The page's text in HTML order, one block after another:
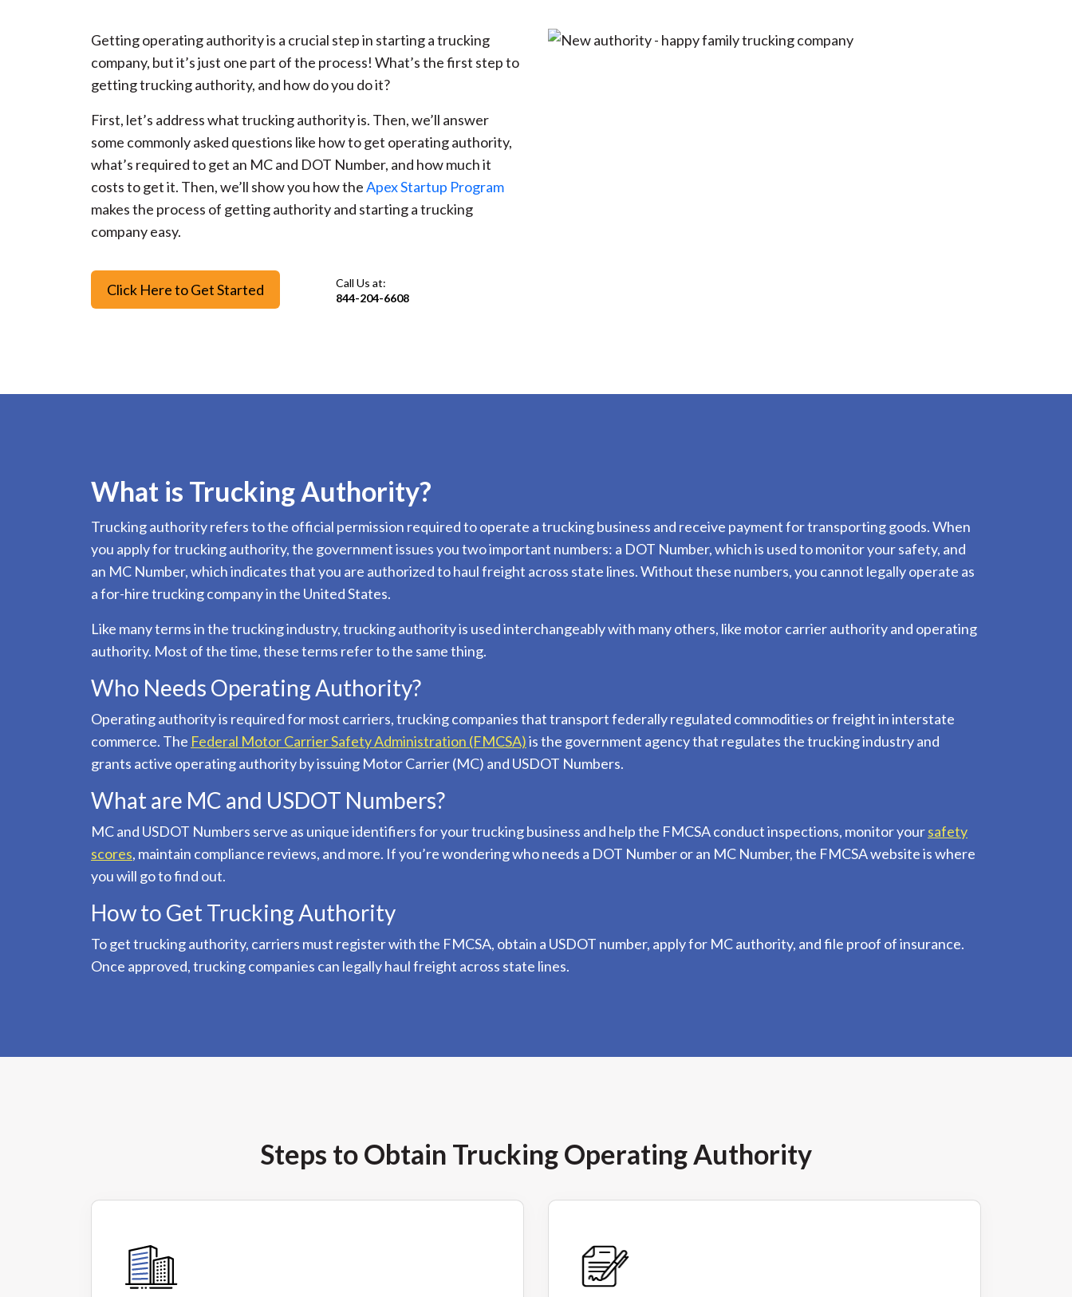
Getting operating authority is a crucial step in starting a trucking
company, but it’s just one part of the process! What’s the first step to
getting trucking authority, and how do you do it?
First, let’s address what trucking authority is. Then, we’ll answer
some commonly asked questions like how to get operating authority,
what’s required to get an MC and DOT Number, and how much it
costs to get it. Then, we’ll show you how theApex Startup Program
makes the process of getting authority and starting a trucking
company easy.
Click Here to Get Started
Call Us at:
844-204-6608
What is Trucking Authority?
Trucking authority refers to the official permission required to operate a trucking business and receive payment for transporting goods. When
you apply for trucking authority, the government issues you two important numbers: a DOT Number, which is used to monitor your safety, and
an MC Number, which indicates that you are authorized to haul freight across state lines. Without these numbers, you cannot legally operate as
a for-hire trucking company in the United States.
Like many terms in the trucking industry, trucking authority is used interchangeably with many others, like motor carrier authority and operating
authority. Most of the time, these terms refer to the same thing.
Who Needs Operating Authority?
Operating authority is required for most carriers, trucking companies that transport federally regulated commodities or freight in interstate
commerce. The Federal Motor Carrier Safety Administration (FMCSA)is the government agency that regulates the trucking industry and
grants active operating authority by issuing Motor Carrier (MC) and USDOT Numbers.
What are MC and USDOT Numbers?
MC and USDOT Numbers serve as unique identifiers for your trucking business and help the FMCSA conduct inspections, monitor yoursafety
scores, maintain compliance reviews, and more. If you’re wondering who needs a DOT Number or an MC Number, the FMCSA website is where
you will go to find out.
How to Get Trucking Authority
To get trucking authority, carriers must register with the FMCSA, obtain a USDOT number, apply for MC authority, and file proof of insurance.
Once approved, trucking companies can legally haul freight across state lines.
Steps to Obtain Trucking Operating Authority